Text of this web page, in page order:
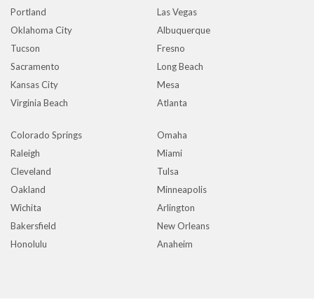
Portland
Las Vegas
Oklahoma City
Albuquerque
Tucson
Fresno
Sacramento
Long Beach
Kansas City
Mesa
Virginia Beach
Atlanta
Colorado Springs
Omaha
Raleigh
Miami
Cleveland
Tulsa
Oakland
Minneapolis
Wichita
Arlington
Bakersfield
New Orleans
Honolulu
Anaheim